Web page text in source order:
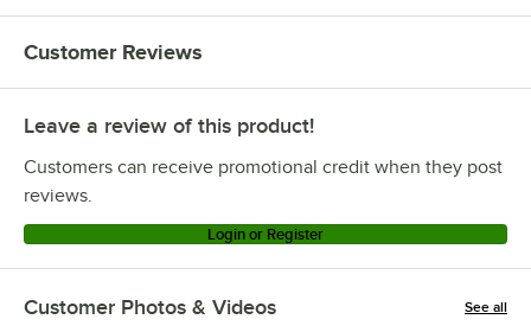
Customer Reviews
Leave a review of this product!
Customers can receive promotional credit when they post
reviews.
Login or Register
Customer Photos & Videos See all